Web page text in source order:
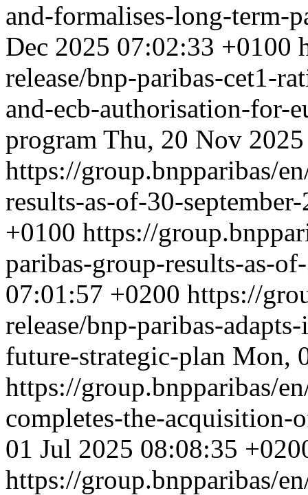
and-formalises-long-term-
Dec 2025 07:02:33 +0100
release/bnp-paribas-cet1-
and-ecb-authorisation-for-
program Thu, 20 Nov
https://group.bnpparibas/
results-as-of-30-
+0100 https://
paribas-group-results-as-
07:01:57 +0200 https://
release/bnp-paribas-
future-strategic-plan Mon,
https://group.bnpparibas/
completes-the-acquisition-
01 Jul 2025 08:08:35
https://group.bnpparibas/